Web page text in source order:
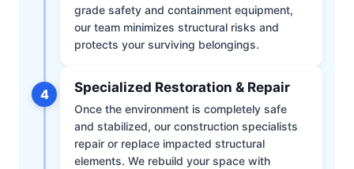
grade safety and containment equipment,
our team minimizes structural risks and
protects your surviving belongings.
4 Specialized Restoration & Repair
Once the environment is completely safe
and stabilized, our construction specialists
repair or replace impacted structural
elements. We rebuild your space with